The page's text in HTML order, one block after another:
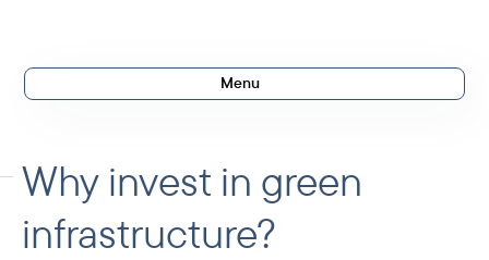
Menu
What we invest in
Examples of investments
Why invest in green
infrastructure?